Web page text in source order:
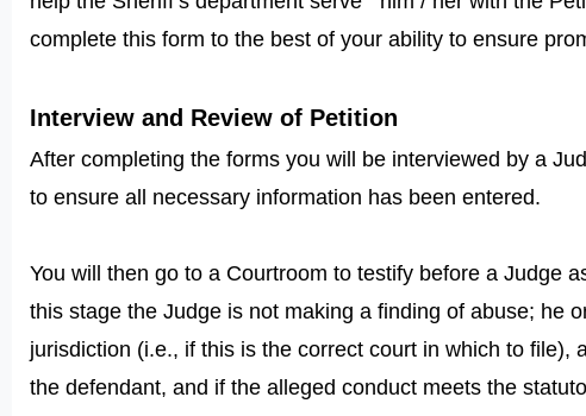
complete this form to the best of your ability to ensure
Interview and Review of Petition
After completing the forms you will be interviewed by a
to ensure all necessary information has been entered.
You will then go to a Courtroom to testify before a Judge
this stage the Judge is not making a finding of abuse; he
jurisdiction (i.e., if this is the correct court in which to file),
the defendant, and if the alleged conduct meets the